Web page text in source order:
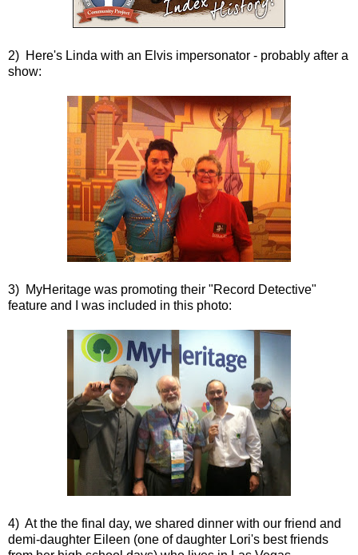
2) Here's Linda with an Elvis impersonator - probably after a
show:
3) MyHeritage was promoting their "Record Detective"
feature and I was included in this photo:
4) At the the final day, we shared dinner with our friend and
demi-daughter Eileen (one of daughter Lori's best friends